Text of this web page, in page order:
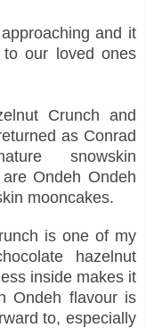
and it
our loved ones
Crunch and
as Conrad
snowskin
Ondeh Ondeh
mooncakes.
is one of my
hazelnut
inside makes it
Ondeh flavour is
to, especially